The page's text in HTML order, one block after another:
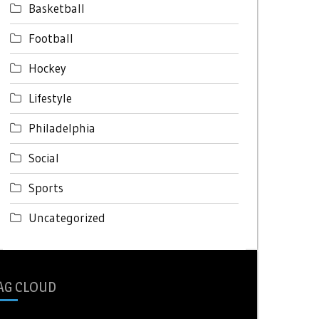
Basketball
Football
Hockey
Lifestyle
Philadelphia
Social
Sports
Uncategorized
CLOUD